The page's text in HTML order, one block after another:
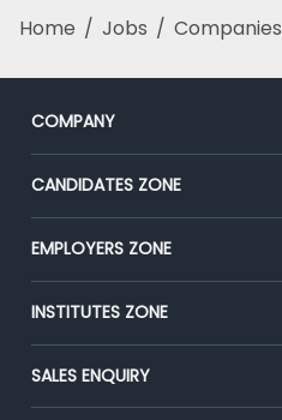
Home / Jobs / Companies
COMPANY
About Us
Our Team
Press
Advertise With Us
CANDIDATES ZONE
CEAT
Premium Membership
Placement Preparation
EMPLOYERS ZONE
Post Job for Free
End-to-End Recruitment
Campus Recruitment
INSTITUTES ZONE
Post Your Institute
Email/SMS Campaign
SALES ENQUIRY